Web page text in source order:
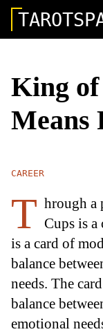
King
Means
CAREER
T hrough a
Cups is a
is a card of
balance
needs. The
balance
emotional